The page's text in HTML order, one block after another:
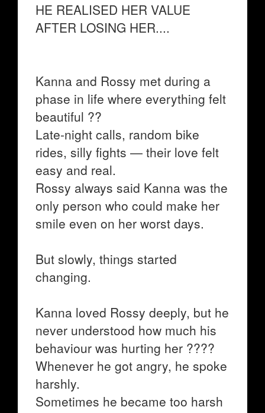
HE REALISED HER VALUE
AFTER LOSING HER....
Kanna and Rossy met during a
phase in life where everything felt
beautiful ??
Late-night calls, random bike
rides, silly fights — their love felt
easy and real.
Rossy always said Kanna was the
only person who could make her
smile even on her worst days.
But slowly, things started
changing.
Kanna loved Rossy deeply, but he
never understood how much his
behaviour was hurting her ????
Whenever he got angry, he spoke
harshly.
Sometimes he became too harsh